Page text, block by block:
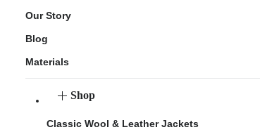
Our Story
Blog
Materials
Shop
Classic Wool & Leather Jackets